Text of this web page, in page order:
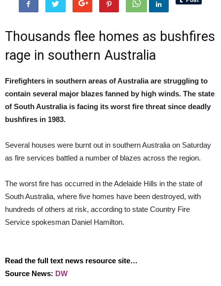
Thousands flee homes as bushfires
rage in southern Australia
Firefighters in southern areas of Australia are struggling to
contain several major blazes fanned by high winds. The state
of South Australia is facing its worst fire threat since deadly
bushfires in 1983.
Several houses were burnt out in southern Australia on Saturday
as fire services battled a number of blazes across the region.
The worst fire has occurred in the Adelaide Hills in the state of
South Australia, where five homes have been destroyed, with
hundreds of others at risk, according to state Country Fire
Service spokesman Daniel Hamilton.
Read the full text news resource site…
Source News: DW